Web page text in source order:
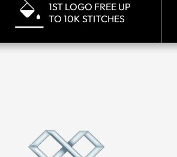
1ST LOGO FREE UP
TO 10K STITCHES